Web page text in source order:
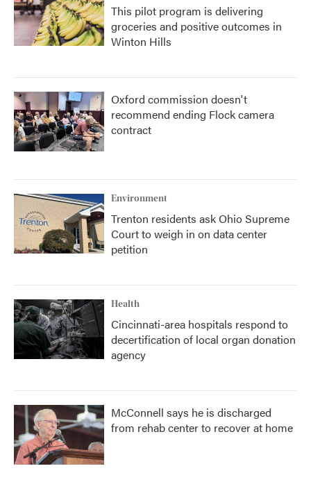
This pilot program is delivering
groceries and positive outcomes in
Winton Hills
Oxford commission doesn't
recommend ending Flock camera
contract
Environment
Trenton residents ask Ohio Supreme
Court to weigh in on data center
petition
Health
Cincinnati-area hospitals respond to
decertification of local organ donation
agency
McConnell says he is discharged
from rehab center to recover at home